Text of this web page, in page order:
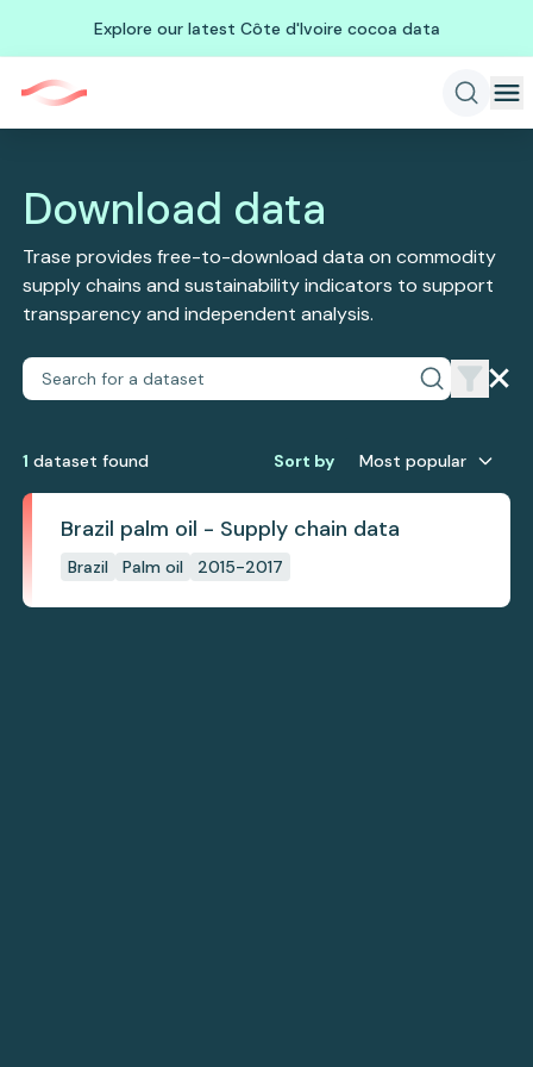
Explore our latest Côte d'Ivoire cocoa data
Download data
Trase provides free-to-download data on commodity
supply chains and sustainability indicators to support
transparency and independent analysis.
1 dataset found Sort by Most popular
Brazil palm oil - Supply chain data
Brazil Palm oil 2015-2017